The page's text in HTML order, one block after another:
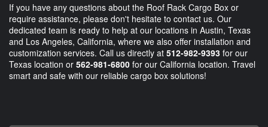
If you have any questions about the Roof Rack Cargo Box or
require assistance, please don't hesitate to contact us. Our
dedicated team is ready to help at our locations in Austin, Texas
and Los Angeles, California, where we also offer installation and
customization services. Call us directly at 512-982-9393 for our
Texas location or 562-981-6800 for our California location. Travel
smart and safe with our reliable cargo box solutions!